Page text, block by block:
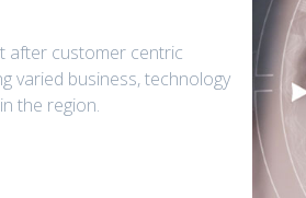
after customer centric
varied business, technology
the region.